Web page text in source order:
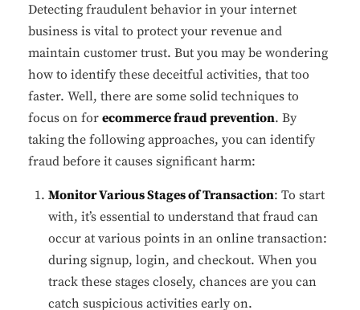
Detecting fraudulent behavior in your internet
business is vital to protect your revenue and
maintain customer trust. But you may be wondering
how to identify these deceitful activities, that too
faster. Well, there are some solid techniques to
focus on for ecommerce fraud prevention. By
taking the following approaches, you can identify
fraud before it causes significant harm:
Monitor Various Stages of Transaction: To start
with, it’s essential to understand that fraud can
occur at various points in an online transaction:
during signup, login, and checkout. When you
track these stages closely, chances are you can
catch suspicious activities early on.